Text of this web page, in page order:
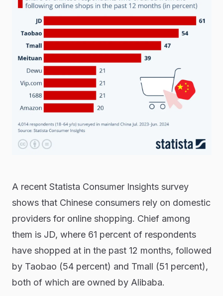
A recent Statista Consumer Insights survey
shows that Chinese consumers rely on domestic
providers for online shopping. Chief among
them is JD, where 61 percent of respondents
have shopped at in the past 12 months, followed
by Taobao (54 percent) and Tmall (51 percent),
both of which are owned by Alibaba.